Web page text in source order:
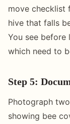
move checklist
hive that falls
You see before
which need to
Step 5:
Photograph
showing bee